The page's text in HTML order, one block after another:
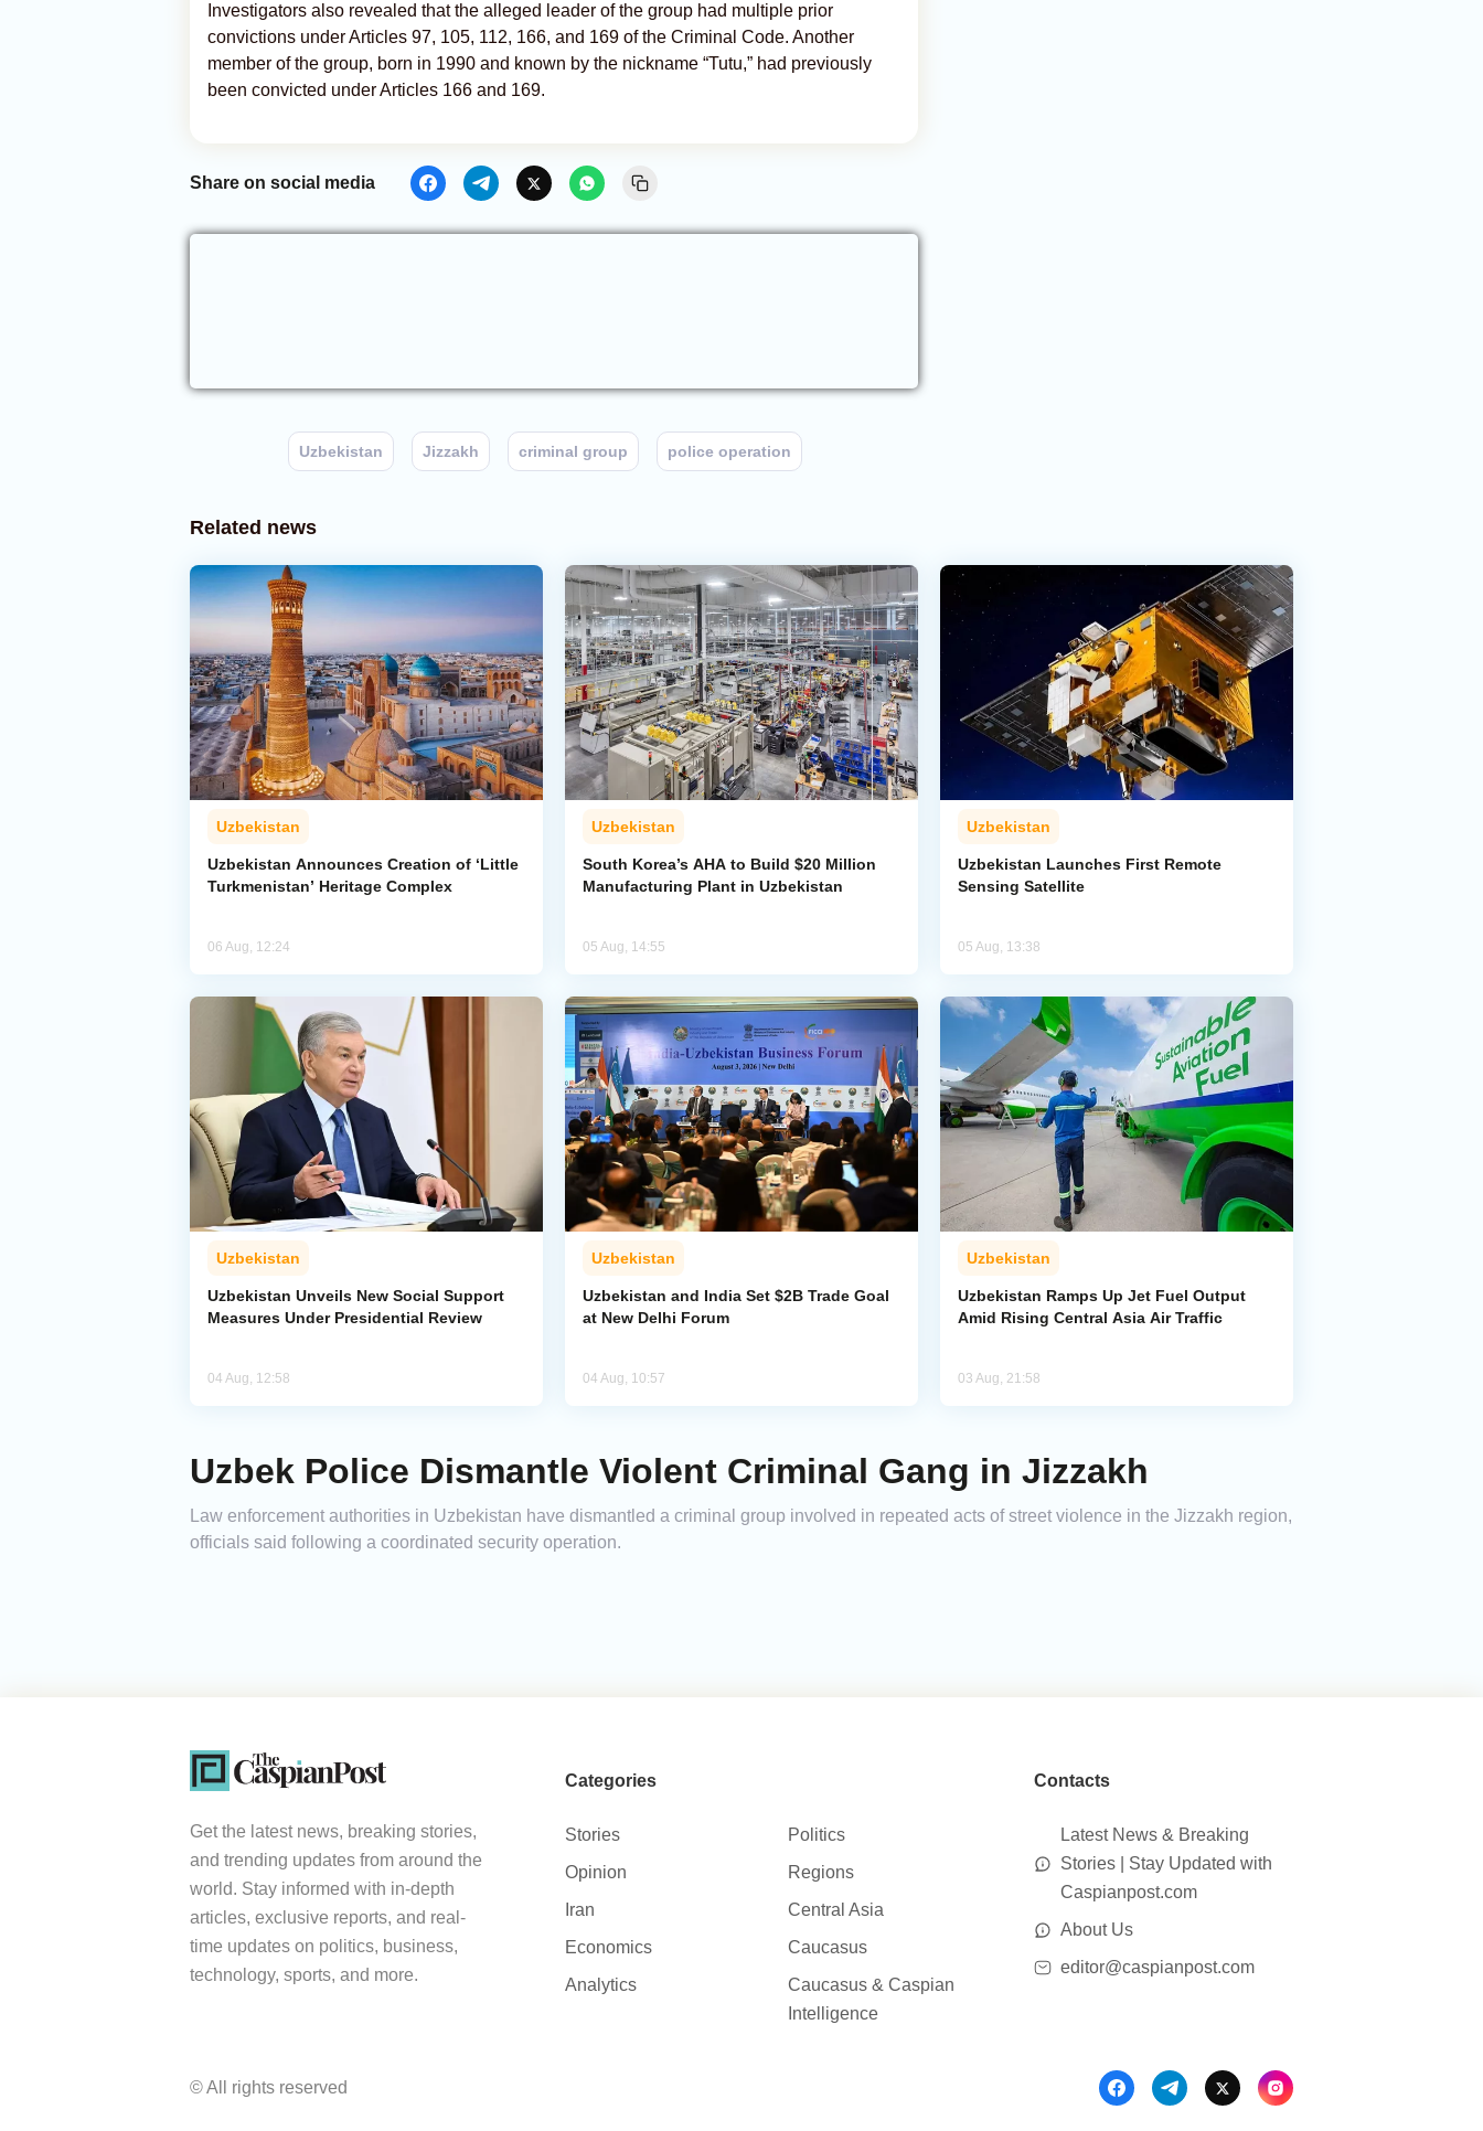
Investigators also revealed that the alleged leader of the group had multiple prior
convictions under Articles 97, 105, 112, 166, and 169 of the Criminal Code. Another
member of the group, born in 1990 and known by the nickname “Tutu,” had previously
been convicted under Articles 166 and 169.
Share on social media
Uzbekistan Jizzakh criminal group police operation
Related news
Uzbekistan
Uzbekistan Announces Creation of ‘Little
Turkmenistan’ Heritage Complex
06 Aug, 12:24
Uzbekistan
South Korea’s AHA to Build $20 Million
Manufacturing Plant in Uzbekistan
05 Aug, 14:55
Uzbekistan
Uzbekistan Launches First Remote
Sensing Satellite
05 Aug, 13:38
Uzbekistan
Uzbekistan Unveils New Social Support
Measures Under Presidential Review
04 Aug, 12:58
Uzbekistan
Uzbekistan and India Set $2B Trade Goal
at New Delhi Forum
04 Aug, 10:57
Uzbekistan
Uzbekistan Ramps Up Jet Fuel Output
Amid Rising Central Asia Air Traffic
03 Aug, 21:58
Uzbek Police Dismantle Violent Criminal Gang in Jizzakh
Law enforcement authorities in Uzbekistan have dismantled a criminal group involved in repeated acts of street violence in the Jizzakh region,
officials said following a coordinated security operation.
Get the latest news, breaking stories,
and trending updates from around the
world. Stay informed with in-depth
articles, exclusive reports, and real-
time updates on politics, business,
technology, sports, and more.
Categories
Stories
Politics
Opinion
Regions
Iran
Central Asia
Economics
Caucasus
Analytics
Caucasus & Caspian
Intelligence
Contacts
Latest News & Breaking
Stories | Stay Updated with
Caspianpost.com
About Us
editor@caspianpost.com
© All rights reserved